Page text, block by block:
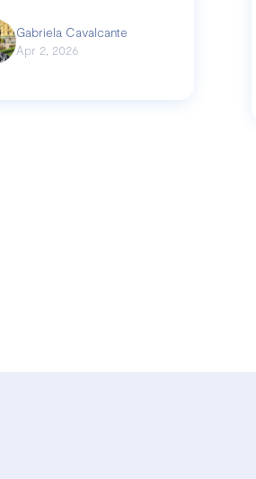
Gabriela Cavalcante
Apr 2, 2026